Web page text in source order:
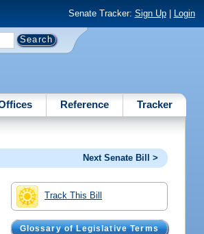
Senate Tracker: Sign Up| Login
Reference Tracker
Next Senate Bill >
Track This Bill
Glossary of Legislative Terms